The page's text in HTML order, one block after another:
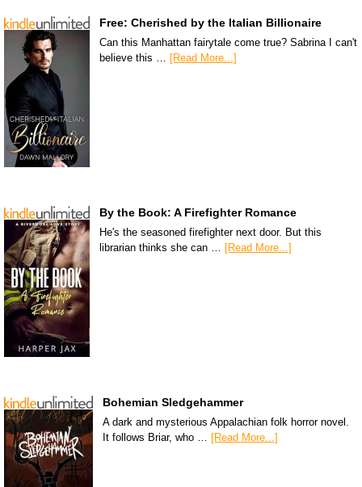
Free: Cherished by the Italian Billionaire
Can this Manhattan fairytale come true? Sabrina I can't
believe this … [Read More...]
By the Book: A Firefighter Romance
He's the seasoned firefighter next door. But this
librarian thinks she can …
[Read More...]
Bohemian Sledgehammer
A dark and mysterious Appalachian folk horror novel.
It follows Briar, who … [Read More...]